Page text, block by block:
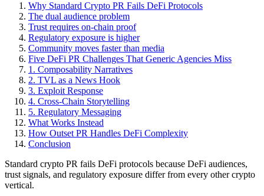
Why Standard Crypto PR Fails DeFi Protocols
The dual audience problem
Trust requires on-chain proof
Regulatory exposure is higher
Community moves faster than media
Five DeFi PR Challenges That Generic Agencies Miss
1. Composability Narratives
2. TVL as a News Hook
3. Exploit Response
4. Cross-Chain Storytelling
5. Regulatory Messaging
What Works Instead
How Outset PR Handles DeFi Complexity
Conclusion
Standard crypto PR fails DeFi protocols because DeFi audiences,
trust signals, and regulatory exposure differ from every other crypto
vertical.